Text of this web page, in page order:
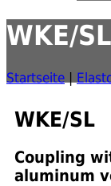
WKE/SL
Startseite |
WKE/SL
Coupling
aluminum